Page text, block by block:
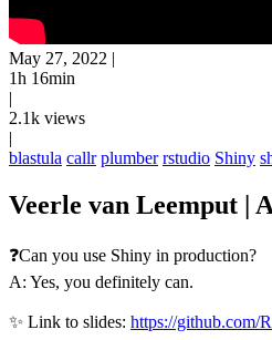
May 27, 2022 |
1h 16min
|
2.1k views
|
blastula callr plumber rstudio Shiny
Veerle van Leemput |
❓Can you use Shiny in production?
A: Yes, you definitely can.
✨ Link to slides: https://github.com/